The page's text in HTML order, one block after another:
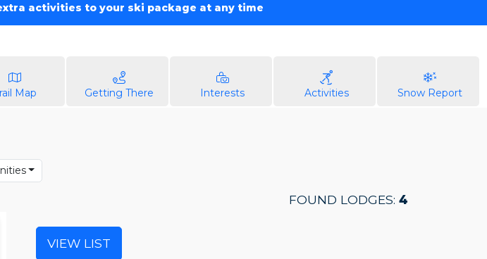
activities to your ski package at any time
Map Getting There Interests Activities Snow Report
FOUND LODGES: 4
VIEW LIST